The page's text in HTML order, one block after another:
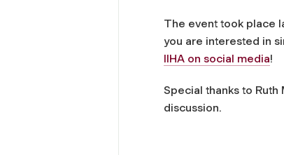
The event took place
you are interested in
IIHA on social media!
Special thanks to
discussion.